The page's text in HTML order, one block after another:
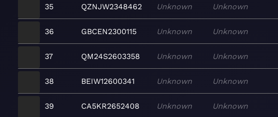
35 QZNJW2348462 Unknown Unknown
36 GBCEN2300115 Unknown Unknown
37 QM24S2603358 Unknown Unknown
38 BEIW12600341 Unknown Unknown
39 CA5KR2652408 Unknown Unknown